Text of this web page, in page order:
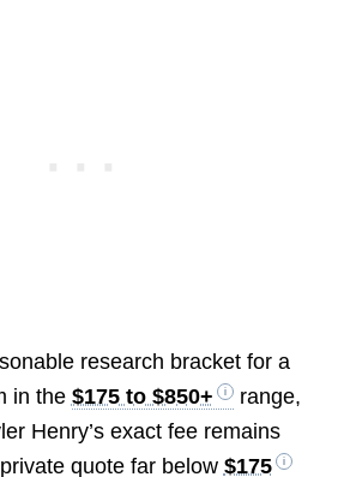
research bracket for a
in the $175 to $850+
range,
Henry’s exact fee remains
quote far below $175